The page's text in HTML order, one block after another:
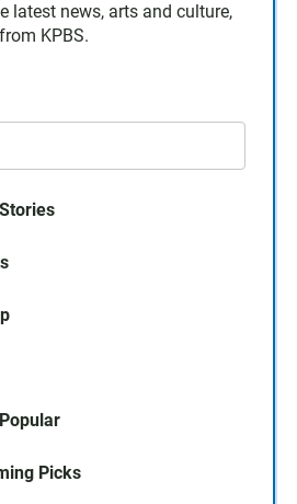
latest news, arts and culture,
KPBS.
Picks